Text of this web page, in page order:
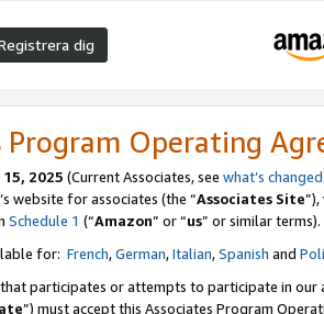
dig
Program Operating
2025 (Current Associates, see what’s changed
website for associates (the “Associates Site
Schedule 1 (“Amazon” or “us” or similar terms).
for: French,German,Italian,Spanish and
participates or attempts to participate in our
”) must accept this Associates Program